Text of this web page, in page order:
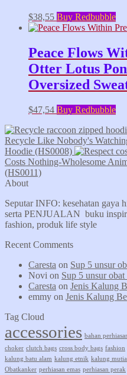
$38,55 Buy Redbubble
Peace Flows
Otter Lotus
Oversized
$47,54 Buy Redbubble
Recycle Like Nobody's
Hoodie (HS0008)
Costs Nothing-Wholesome
(HS0011)
About
Seputar INFO: kesehatan gaya
serta PENJUALAN buku
fashion, produk life style
Recent Comments
Caresta on Sup 5 unsur
Novi on Sup 5 unsur
Caresta on Jenis Kalung
emmy on Jenis Kalung
Tag Cloud
accessories bahan
choker clutch bags cross body bags fashion
kalung batu alam kalung etnik kalung
Obatkanker perhiasan emas perhiasan perak